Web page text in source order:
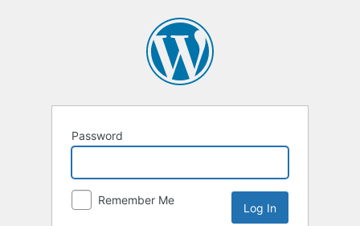
Password
Remember Me